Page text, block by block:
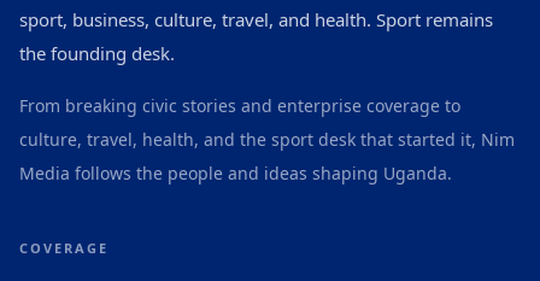
sport, business, culture, travel, and health. Sport remains
the founding desk.
From breaking civic stories and enterprise coverage to
culture, travel, health, and the sport desk that started it, Nim
Media follows the people and ideas shaping Uganda.
COVERAGE